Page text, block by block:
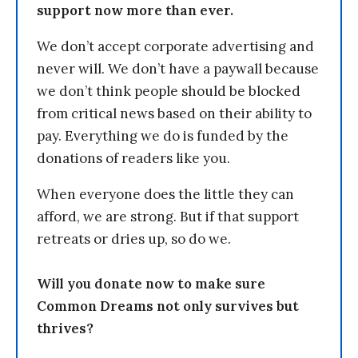
support now more than ever.
We don’t accept corporate advertising and
never will. We don’t have a paywall because
we don’t think people should be blocked
from critical news based on their ability to
pay. Everything we do is funded by the
donations of readers like you.
When everyone does the little they can
afford, we are strong. But if that support
retreats or dries up, so do we.
Will you donate now to make sure
Common Dreams not only survives but
thrives?